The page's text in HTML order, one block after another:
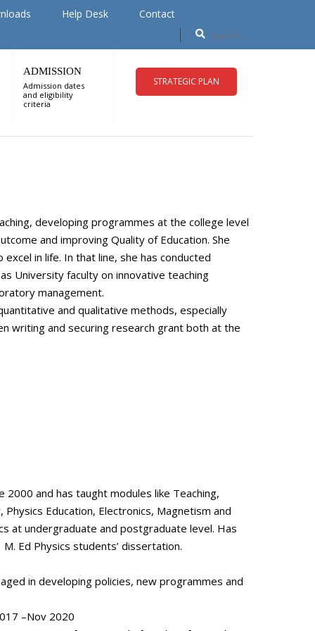
Help Desk Contact
ADMISSION
Admission dates
and eligibility
criteria
STRATEGIC PLAN
developing programmes at the college level
and improving Quality of Education. She
in life. In that line, she has conducted
University faculty on innovative teaching
management.
and qualitative methods, especially
writing and securing research grant both at the
and has taught modules like Teaching,
Education, Electronics, Magnetism and
at undergraduate and postgraduate level. Has
Ed Physics students’ dissertation.
in developing policies, new programmes and
–Nov 2020